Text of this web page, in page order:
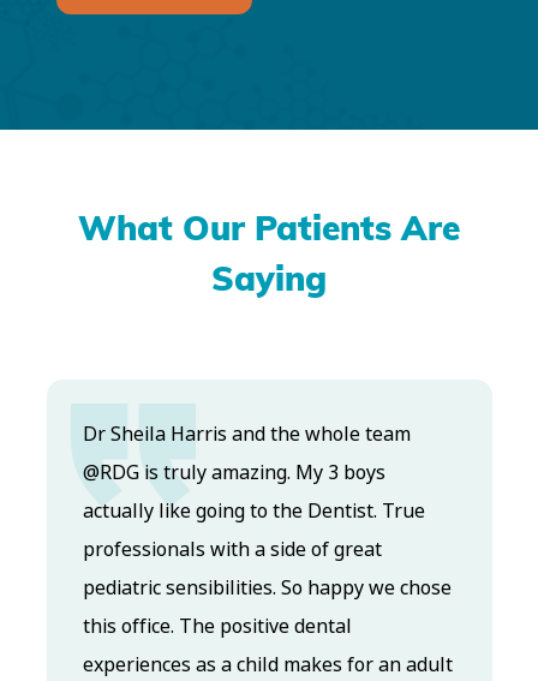
What Our Patients Are
Saying
Dr. Koo and the staff from the moment
you walk in all the way to the workrooms
are excellent. Love this establishment
and Dr. Koo is an excellent cosmetic Dr.
Very talented and has a Keen eye. God
bless this place:).